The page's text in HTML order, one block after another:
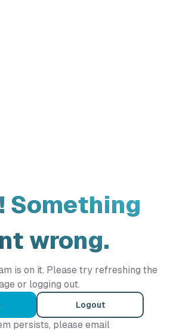
Something
wrong.
is on it. Please try refreshing the
or logging out.
Logout
persists, please email